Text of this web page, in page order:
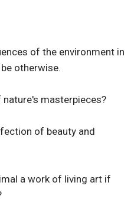
of the environment in
otherwise.
masterpieces?
of beauty and
a work of living art if